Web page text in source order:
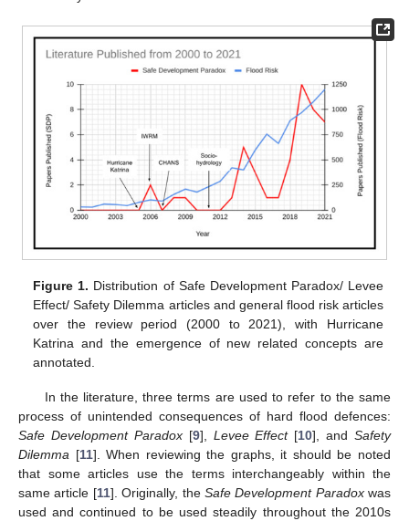
Figure 1. Distribution of Safe Development Paradox/ Levee
Effect/ Safety Dilemma articles and general flood risk articles
over the review period (2000 to 2021), with Hurricane
Katrina and the emergence of new related concepts are
annotated.
In the literature, three terms are used to refer to the same
process of unintended consequences of hard flood defences:
Safe Development Paradox[9], Levee Effect[10], and Safety
Dilemma [11]. When reviewing the graphs, it should be noted
that some articles use the terms interchangeably within the
same article [11]. Originally, the Safe Development Paradoxwas
used and continued to be used steadily throughout the 2010s